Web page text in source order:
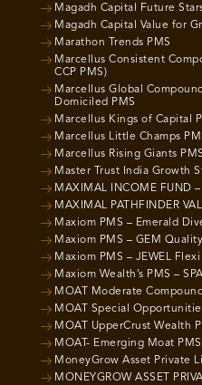
Magadh Capital Future
Magadh Capital Value for
Marathon Trends PMS
Marcellus Consistent
CCP PMS)
Marcellus Global
Domiciled PMS
Marcellus Kings of Capital
Marcellus Little Champs
Marcellus Rising Giants PMS
Master Trust India Growth
MAXIMAL INCOME FUND –
MAXIMAL PATHFINDER
Maxiom PMS – Emerald
Maxiom PMS – GEM
Maxiom PMS – JEWEL
Maxiom Wealth’s PMS –
MOAT Moderate
MOAT Special
MOAT UpperCrust Wealth
MOAT- Emerging Moat PMS
MoneyGrow Asset Private
MONEYGROW ASSET